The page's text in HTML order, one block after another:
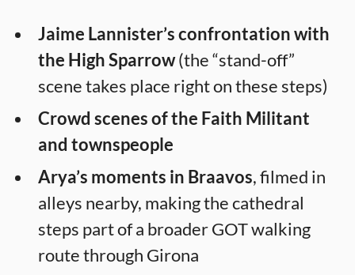
Jaime Lannister’s confrontation with
the High Sparrow(the “stand-off”
scene takes place right on these steps)
Crowd scenes of the Faith Militant
and townspeople
Arya’s moments in Braavos, filmed in
alleys nearby, making the cathedral
steps part of a broader GOT walking
route through Girona